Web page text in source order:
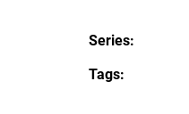
Series
Tags